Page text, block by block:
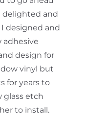
delighted and
designed and
design for
vinyl but
for years to
glass etch
to install.